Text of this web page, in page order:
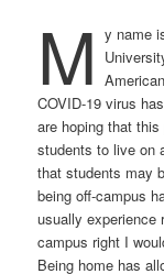
M y name
COVID-19 virus
are hoping that
students to live on
that students may
being off-campus
usually experience
campus right I
Being home has